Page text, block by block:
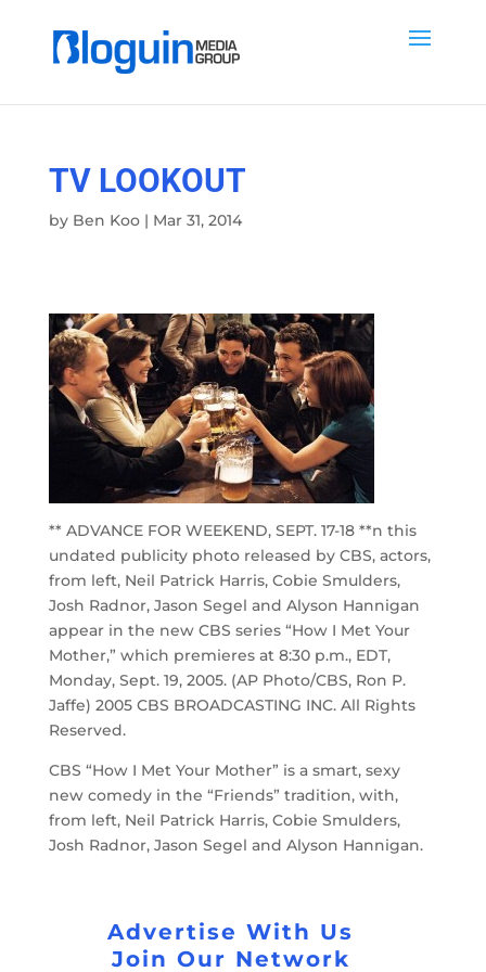
TV LOOKOUT
by Ben Koo| Mar 31, 2014
** ADVANCE FOR WEEKEND, SEPT. 17-18 **n this
undated publicity photo released by CBS, actors,
from left, Neil Patrick Harris, Cobie Smulders,
Josh Radnor, Jason Segel and Alyson Hannigan
appear in the new CBS series “How I Met Your
Mother,” which premieres at 8:30 p.m., EDT,
Monday, Sept. 19, 2005. (AP Photo/CBS, Ron P.
Jaffe) 2005 CBS BROADCASTING INC. All Rights
Reserved.
CBS “How I Met Your Mother” is a smart, sexy
new comedy in the “Friends” tradition, with,
from left, Neil Patrick Harris, Cobie Smulders,
Josh Radnor, Jason Segel and Alyson Hannigan.
Advertise With Us
Join Our Network